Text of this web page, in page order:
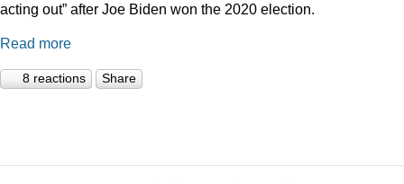
acting out” after Joe Biden won the 2020 election.
Read more
8 reactions Share